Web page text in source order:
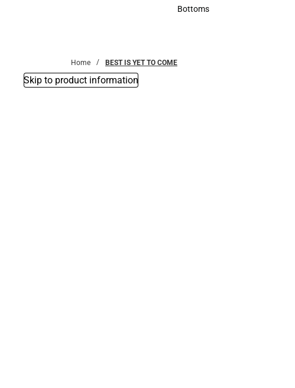
Accessories
Bottoms
Home BEST IS YET TO COME
Skip to product information